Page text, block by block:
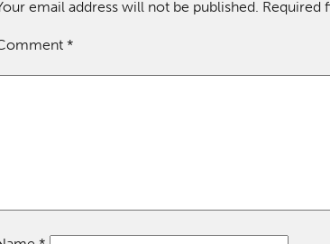
email address will not be published. Required
*